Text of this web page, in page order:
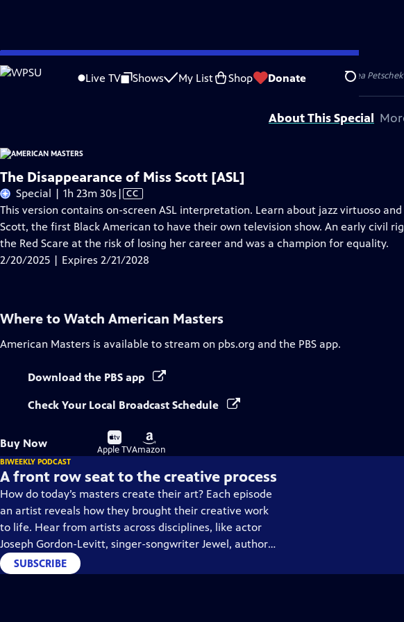
Skip
to
Live TV Shows My List Shop Donate Search
Problems playing video? Report a Problem |Closed Captioning Feedback
Support for American Masters is provided by AARP, The Rosalind P. Walter Foundation, Thea
About This Special
The Disappearance of Miss Scott [ASL]
Special | 1h 23m 30s Video
has
Closed
Captions
| CC
This version contains on-screen ASL interpretation. Learn about jazz virtuoso
Scott, the first Black American to have their own television show. An early civil
the Red Scare at the risk of losing her career and was a champion for equality.
2/20/2025 | Expires 2/21/2028
Where to Watch American Masters
American Masters is available to stream on pbs.org and the PBS app.
Download the PBS app
Check Your Local Broadcast Schedule
Buy Now
Buy
on
Apple TV
Buy
on
Amazon
BIWEEKLY PODCAST
A front row seat to the creative process
How do today’s masters create their art? Each episode
an artist reveals how they brought their creative work
to life. Hear from artists across disciplines, like actor
Joseph Gordon-Levitt, singer-songwriter Jewel, author
Min Jin Lee, and more on our podcast "American
Masters: Creative Spark."
SUBSCRIBE